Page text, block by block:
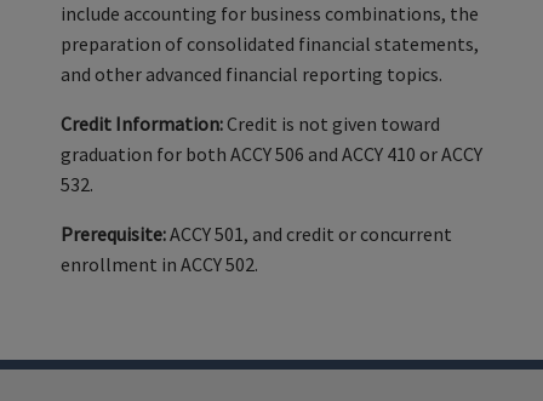
include accounting for business combinations, the
preparation of consolidated financial statements,
and other advanced financial reporting topics.
Credit Information:Credit is not given toward
graduation for both ACCY 506 and ACCY 410 or ACCY
532.
Prerequisite:ACCY 501, and credit or concurrent
enrollment in ACCY 502.